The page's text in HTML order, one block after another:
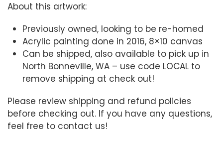
About this artwork:
Previously owned, looking to be re-homed
Acrylic painting done in 2016, 8×10 canvas
Can be shipped, also available to pick up in
North Bonneville, WA – use code LOCAL to
remove shipping at check out!
Please review shipping and refund policies
before checking out. If you have any questions,
feel free to contact us!